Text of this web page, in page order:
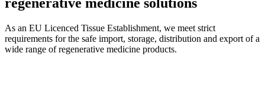
regenerative medicine solutions
As an EU Licenced Tissue Establishment, we meet strict
requirements for the safe import, storage, distribution and export of a
wide range of regenerative medicine products.